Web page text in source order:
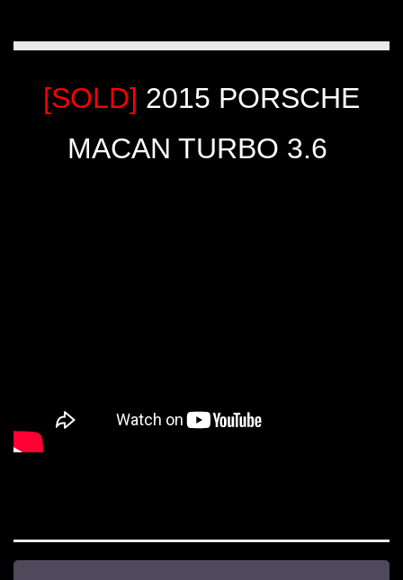
[SOLD] 2015 PORSCHE
MACAN TURBO 3.6